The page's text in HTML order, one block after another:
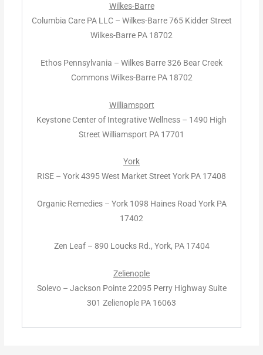
Wilkes-Barre
Columbia Care PA LLC – Wilkes-Barre 765 Kidder Street
Wilkes-Barre PA 18702
Ethos Pennsylvania – Wilkes Barre 326 Bear Creek
Commons Wilkes-Barre PA 18702
Williamsport
Keystone Center of Integrative Wellness – 1490 High
Street Williamsport PA 17701
York
RISE – York 4395 West Market Street York PA 17408
Organic Remedies – York 1098 Haines Road York PA
17402
Zen Leaf – 890 Loucks Rd., York, PA 17404
Zelienople
Solevo – Jackson Pointe 22095 Perry Highway Suite
301 Zelienople PA 16063